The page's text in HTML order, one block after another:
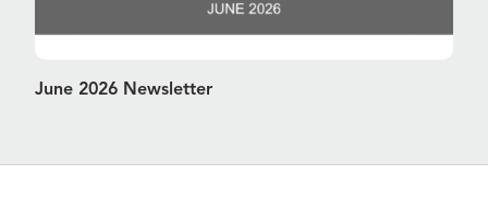
June 2026 Newsletter